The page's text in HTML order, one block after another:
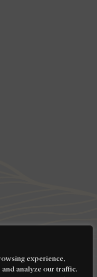
experience,
analyze our traffic.
rights reserved